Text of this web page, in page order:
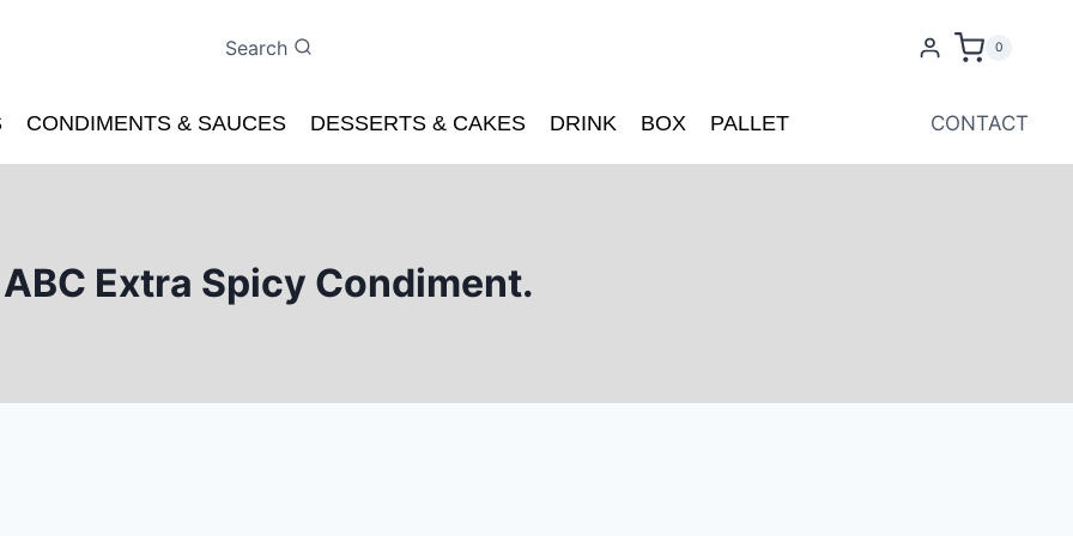
Search 0
CONDIMENTS & SAUCES DESSERTS & CAKES DRINK BOX PALLET CONTACT
ABC Extra Spicy Condiment.